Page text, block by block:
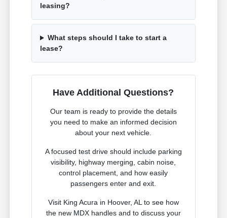
leasing?
What steps should I take to start a
lease?
Have Additional Questions?
Our team is ready to provide the details
you need to make an informed decision
about your next vehicle.
A focused test drive should include parking
visibility, highway merging, cabin noise,
control placement, and how easily
passengers enter and exit.
Visit King Acura in Hoover, AL to see how
the new MDX handles and to discuss your